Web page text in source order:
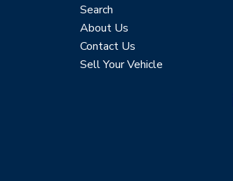
Search
About Us
Contact Us
Sell Your Vehicle